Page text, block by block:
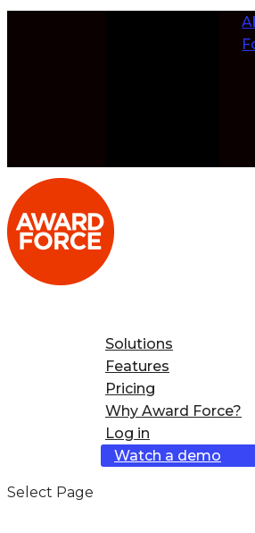
Solutions
Features
Pricing
Why Award Force?
Log in
Watch a demo
Select Page